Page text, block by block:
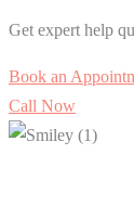
Get expert help
Book an
Call Now